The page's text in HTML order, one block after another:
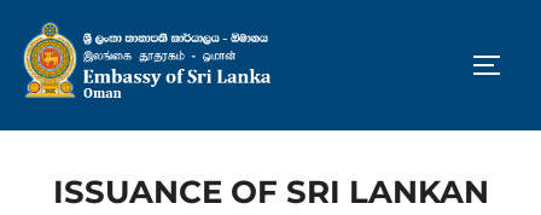
content
ISSUANCE OF SRI LANKAN